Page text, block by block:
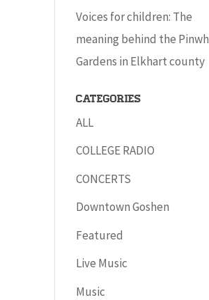
Voices for children: The
meaning behind the
Gardens in Elkhart county
Categories
ALL
COLLEGE RADIO
CONCERTS
Downtown Goshen
Featured
Live Music
Music